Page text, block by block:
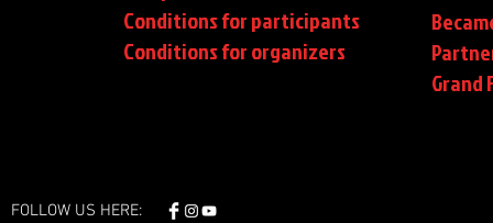
Conditions for participants
Conditionsfor organizers
Grand
FOLLOW US HERE: